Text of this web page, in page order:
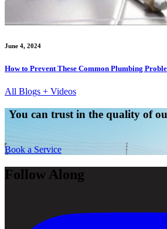
June 4, 2024
How to Prevent These Common Plumbing
All Blogs + Videos
You can trust in the quality of
Book a Service
Follow Along